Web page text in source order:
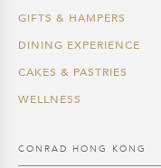
GIFTS & HAMPERS
DINING EXPERIENCE
CAKES & PASTRIES
WELLNESS
CONRAD HONG KONG